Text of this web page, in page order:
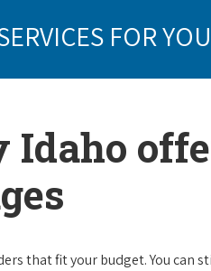
FOR
Idaho
that fit your budget. You can